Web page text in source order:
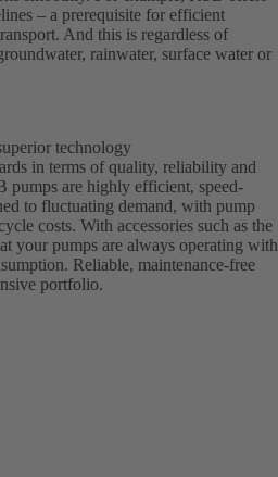
– a prerequisite for efficient
And this is regardless of
rainwater, surface water or
technology
in terms of quality, reliability and
pumps are highly efficient, speed-
to fluctuating demand, with pump
costs. With accessories such as the
your pumps are always operating with
Reliable, maintenance-free
portfolio.